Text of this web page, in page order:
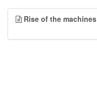
Rise of the machines